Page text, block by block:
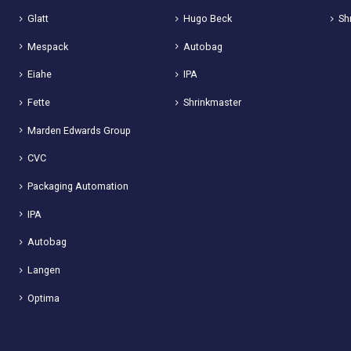
Glatt
Mespack
Eiahe
Fette
Marden Edwards Group
CVC
Packaging Automation
IPA
Autobag
Langen
Optima
Hugo Beck
Autobag
IPA
Shrinkmaster